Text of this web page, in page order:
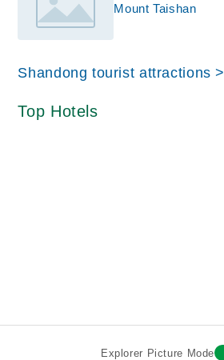
Mount Taishan
Shandong tourist attractions >
Top Hotels
Explorer Picture Mode